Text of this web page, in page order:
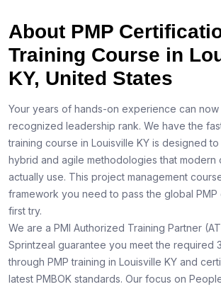
About PMP
Training Course in
KY, United States
Your years of hands-on experience can
recognized leadership rank. We have the
training course in Louisville KY is designed
hybrid and agile methodologies that modern
actually use. This project management
framework you need to pass the global
first try.
We are a PMI Authorized Training Partner
Sprintzeal guarantee you meet the required
through PMP training in Louisville KY and
latest PMBOK standards. Our focus on